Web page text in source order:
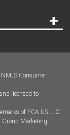
NMLS Consumer
licensed to
of FCA US LLC.
Group Marketing